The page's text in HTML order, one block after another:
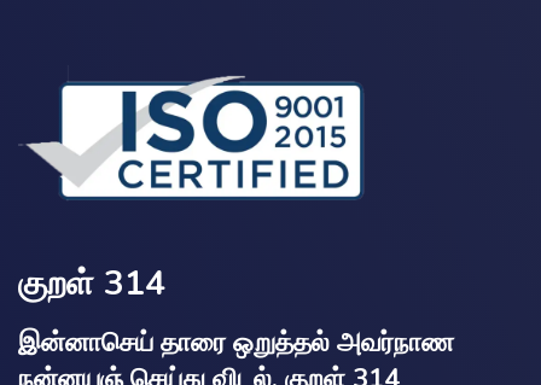
குறள் 314
இன்னாசெய் தாரை ஒறுத்தல் அவர்நாண